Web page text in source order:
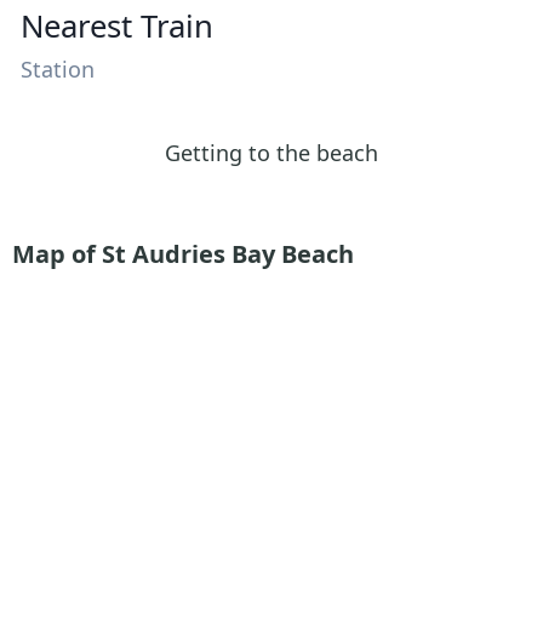
Nearest Train
Station
Getting to the beach
Map of St Audries Bay Beach